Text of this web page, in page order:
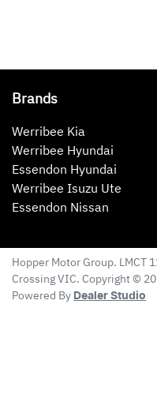
Brands
Werribee Kia
Werribee Hyundai
Essendon Hyundai
Werribee Isuzu Ute
Essendon Nissan
Hopper Motor Group. LMCT
CrossingVIC. Copyright ©
Powered By Dealer Studio